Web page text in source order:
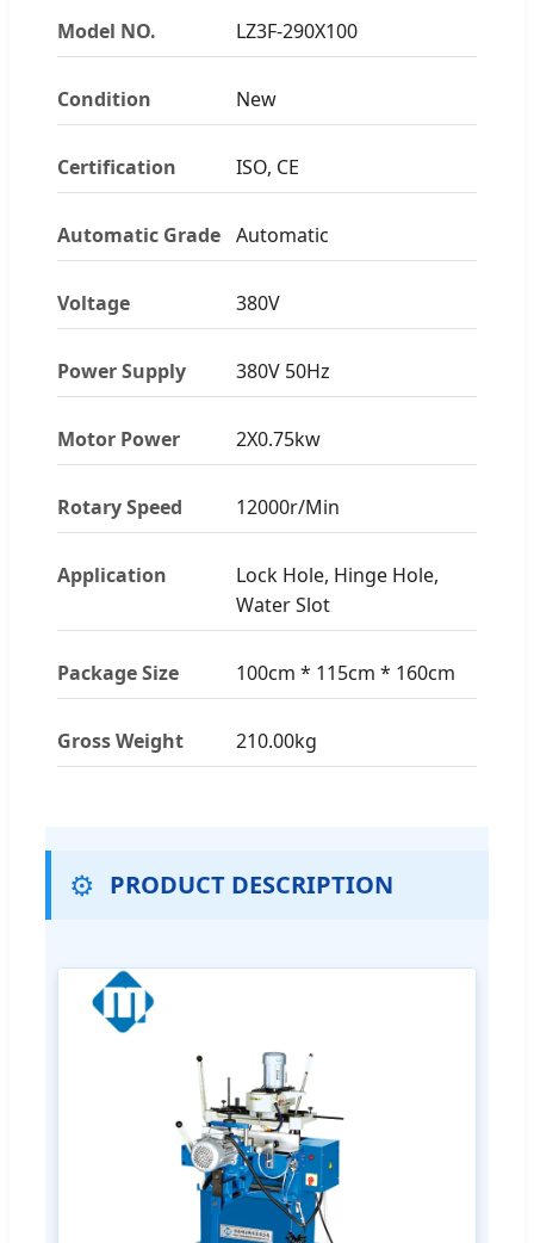
Model NO. LZ3F-290X100
Condition New
Certification ISO, CE
Automatic Grade Automatic
Voltage 380V
Power Supply 380V 50Hz
Motor Power 2X0.75kw
Rotary Speed 12000r/Min
Application
Lock Hole, Hinge Hole,
Water Slot
Package Size 100cm * 115cm * 160cm
Gross Weight 210.00kg
⚙️ PRODUCT DESCRIPTION